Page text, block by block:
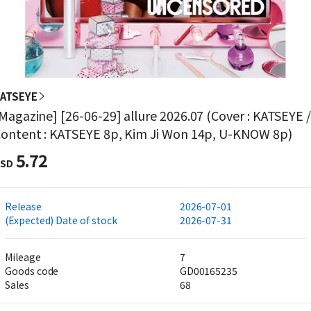
[26-06-29] allure 2026.07 (Cover : KATSEYE /
: KATSEYE 8p, Kim Ji Won 14p, U-KNOW 8p)
5.72
Release
2026-07-01
(Expected) Date of stock
2026-07-31
Mileage
7
Goods code
GD00165235
Sales
68